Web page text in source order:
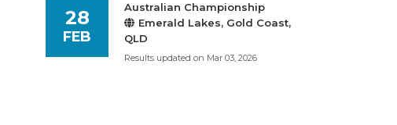
28
FEB
Australian Championship
Emerald Lakes, Gold Coast,
QLD
Results updated on Mar 03, 2026